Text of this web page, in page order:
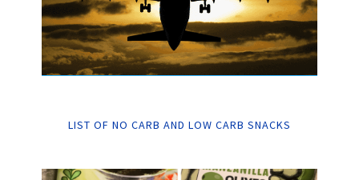
LIST OF NO CARB AND LOW CARB SNACKS